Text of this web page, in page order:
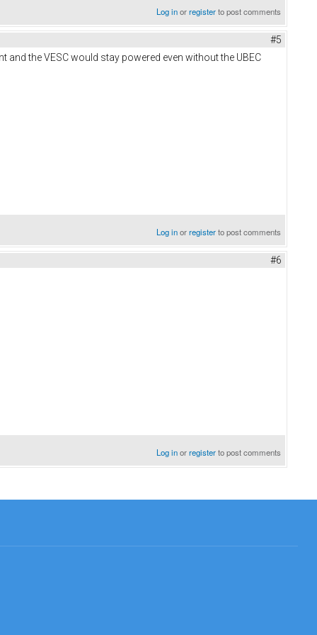
Log inorregisterto post comments
#5
the VESC would stay powered even without the UBEC
Log inorregisterto post comments
#6
Log inorregisterto post comments